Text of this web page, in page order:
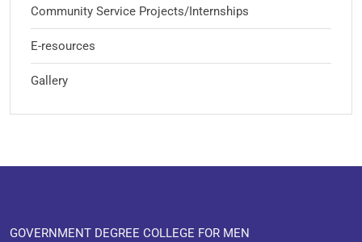
Community Service Projects/Internships
E-resources
Gallery
GOVERNMENT DEGREE COLLEGE FOR MEN